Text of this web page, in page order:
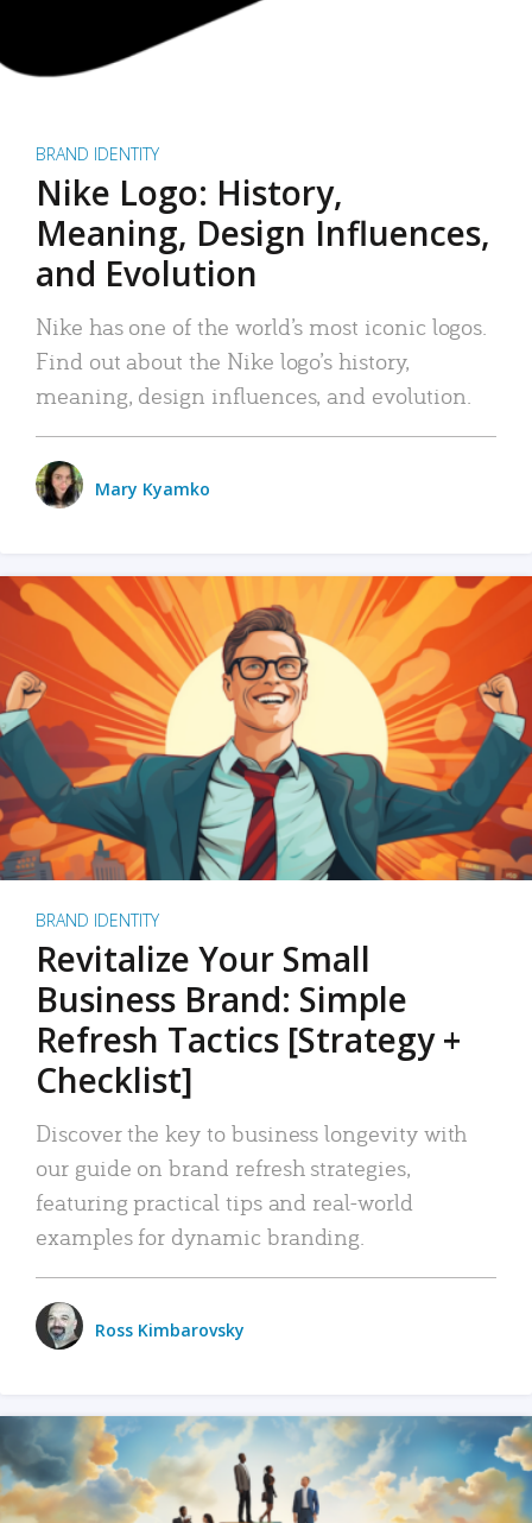
BRAND IDENTITY
Nike Logo: History,
Meaning, Design Influences,
and Evolution
Nike has one of the world’s most iconic logos.
Find out about the Nike logo’s history,
meaning, design influences, and evolution.
Mary Kyamko
BRAND IDENTITY
Revitalize Your Small
Business Brand: Simple
Refresh Tactics [Strategy +
Checklist]
Discover the key to business longevity with
our guide on brand refresh strategies,
featuring practical tips and real-world
examples for dynamic branding.
Ross Kimbarovsky